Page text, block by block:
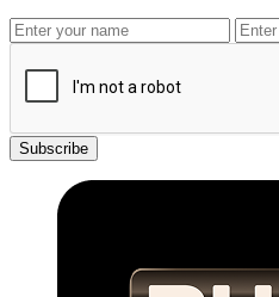
Subscribe